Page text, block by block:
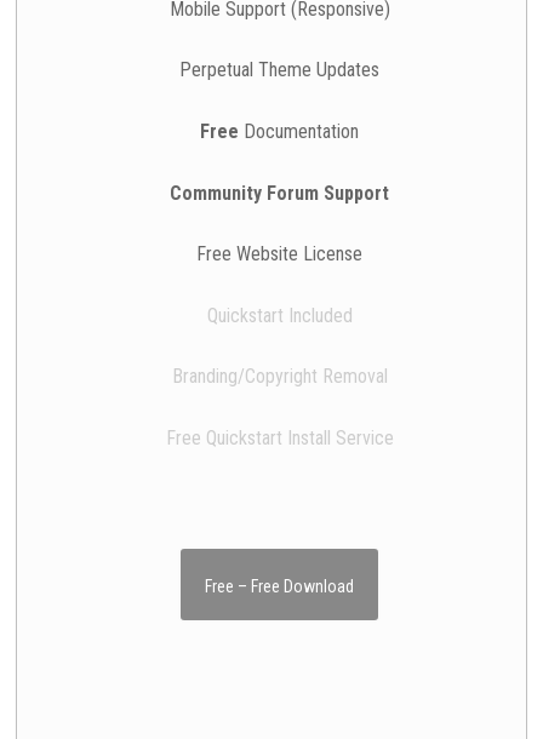
Mobile Support (Responsive)
Perpetual Theme Updates
Free Documentation
Community Forum Support
Free Website License
Quickstart Included
Branding/Copyright Removal
Free Quickstart Install Service
Free – Free Download